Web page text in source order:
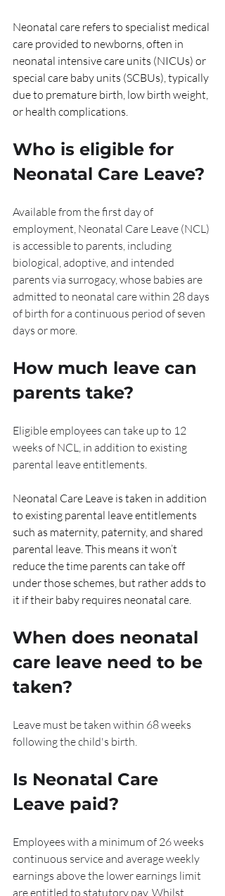
Neonatal care refers to specialist medical
care provided to newborns, often in
neonatal intensive care units (NICUs) or
special care baby units (SCBUs), typically
due to premature birth, low birth weight,
or health complications.
Who is eligible for
Neonatal Care Leave?
Available from the first day of
employment, Neonatal Care Leave (NCL)
is accessible to parents, including
biological, adoptive, and intended
parents via surrogacy, whose babies are
admitted to neonatal care within 28 days
of birth for a continuous period of seven
days or more.
How much leave can
parents take?
Eligible employees can take up to 12
weeks of NCL, in addition to existing
parental leave entitlements.
Neonatal Care Leave is taken in addition
to existing parental leave entitlements
such as maternity, paternity, and shared
parental leave. This means it won’t
reduce the time parents can take off
under those schemes, but rather adds to
it if their baby requires neonatal care.
When does neonatal
care leave need to be
taken?
Leave must be taken within 68 weeks
following the child's birth.
Is Neonatal Care
Leave paid?
Employees with a minimum of 26 weeks
continuous service and average weekly
earnings above the lower earnings limit
are entitled to statutory pay. Whilst